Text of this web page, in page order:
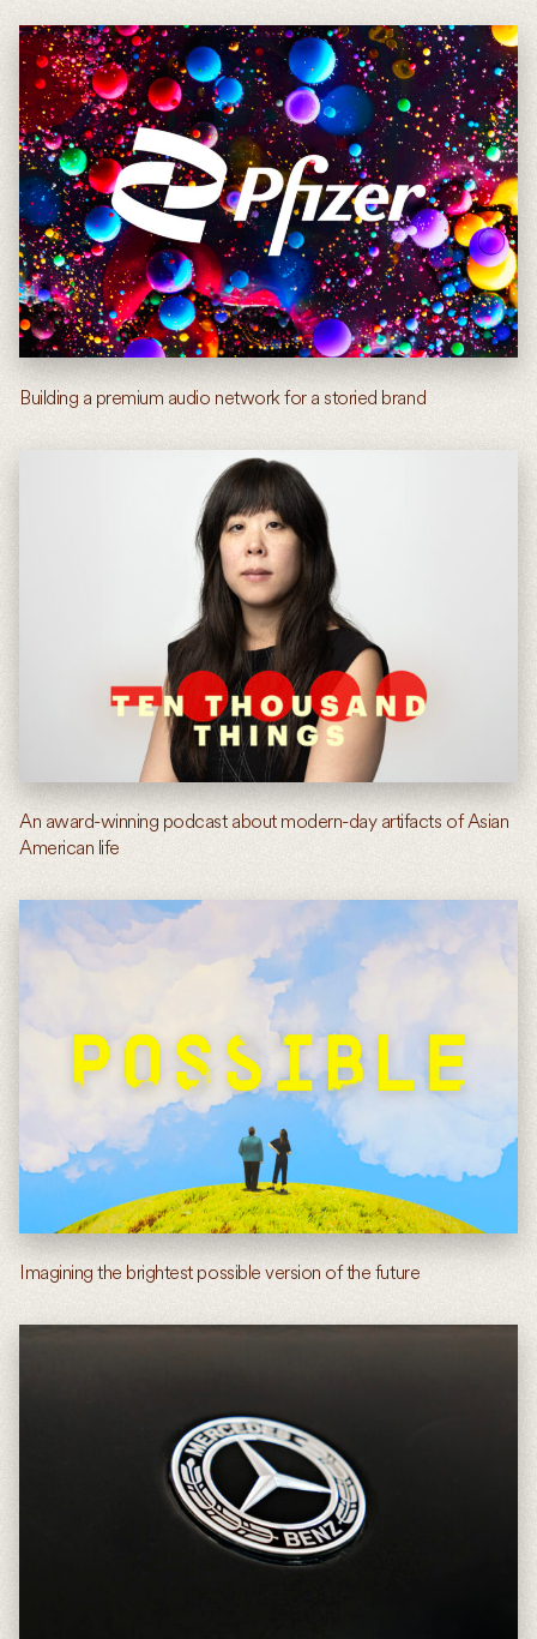
Building a premium audio network for a storied brand
An award-winning podcast about modern-day artifacts of Asian
American life
Imagining the brightest possible version of the future